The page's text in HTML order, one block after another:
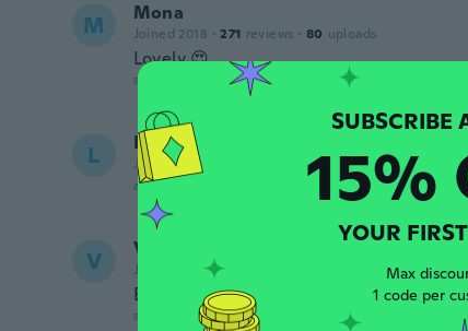
M Mona
Joined 2018 · 271 reviews · 80 uploads
Lovely 😍
about 4 years ago
L Lily
Joined 2016
about 4 years ago
V Vanessa
Joined 2016 · 9
Extra large appears to be equivalent to
about 4 years ago
15%
YOUR
Max
1 code per